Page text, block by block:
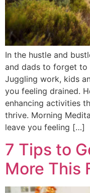
In the hustle and
and dads to forget
Juggling work, kids
you feeling drained.
enhancing activities
thrive. Morning
leave you feeling […]
7 Tips to
More This